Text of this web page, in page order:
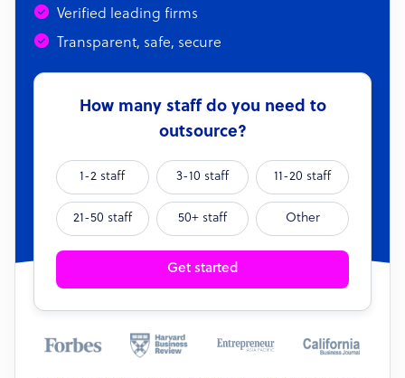
Verified leading firms
Transparent, safe, secure
How many staff do you need to
outsource?
1-2 staff 3-10 staff 11-20 staff
21-50 staff 50+ staff Other
Get started